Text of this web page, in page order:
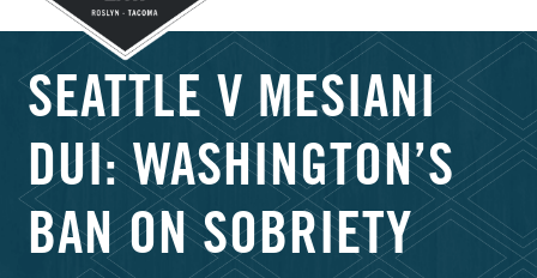
SEATTLE V MESIANI
DUI: WASHINGTON’S
BAN ON SOBRIETY